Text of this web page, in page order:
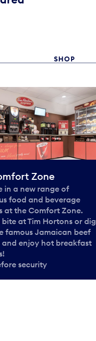
SHOP
Zone
in a new range of
food and beverage
at the Comfort Zone.
bite at Tim Hortons or dig
famous Jamaican beef
and enjoy hot breakfast
security